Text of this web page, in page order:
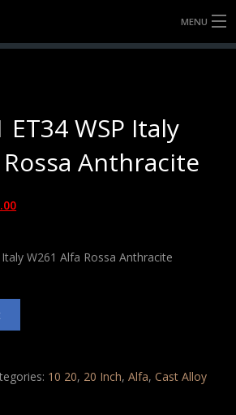
MENU
ET34 WSP Italy
Anthracite
W261 Alfa Rossa Anthracite
10 20, 20 Inch,Alfa,Cast Alloy